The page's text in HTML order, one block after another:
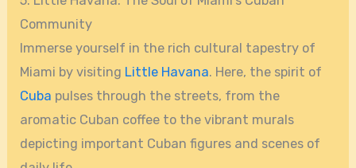
Community
Immerse yourself in the rich cultural tapestry of
Miami by visiting Little Havana. Here, the spirit of
Cuba pulses through the streets, from the
aromatic Cuban coffee to the vibrant murals
depicting important Cuban figures and scenes of